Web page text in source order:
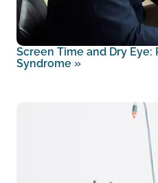
Screen Time and Dry Eye:
Syndrome »